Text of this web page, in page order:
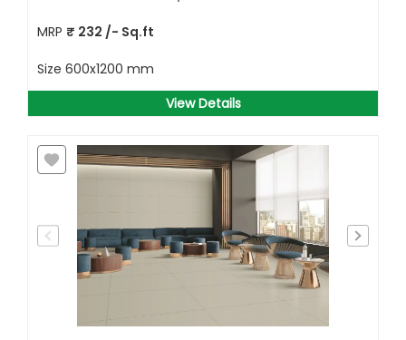
MRP ₹ 232 /- Sq.ft
Size 600x1200 mm
View Details